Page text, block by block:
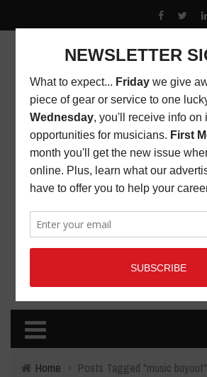
Home › Posts Tagged "music buyout"